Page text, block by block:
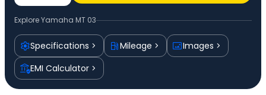
ExploreYamaha MT 03
Specifications Mileage
Images
EMI Calculator